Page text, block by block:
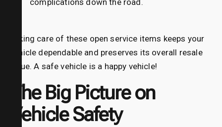
complications down the road.
Taking care of these open service items keeps your
vehicle dependable and preserves its overall resale
value. A safe vehicle is a happy vehicle!
The Big Picture on
Vehicle Safety